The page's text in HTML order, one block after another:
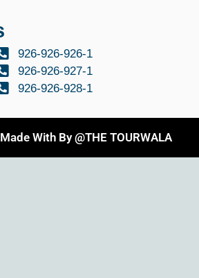
926-926-926-1
926-926-927-1
926-926-928-1
With By @THE TOURWALA